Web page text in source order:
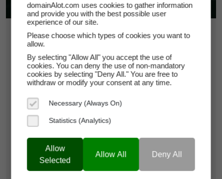
$15,500
zetaur.com
Domain Appraisal Value:$16,250
Brand Name:ZETAUR
Current Registrar:SpaceShip
Learn more about zetaur.com
domainAlot.com uses cookies to gather information
and provide you with the best possible user
experience of our site.
Please choose which types of cookies you want to
allow.
By selecting "Allow All" you accept the use of
cookies. You can deny the use of non-mandatory
cookies by selecting "Deny All." You are free to
withdraw or modify your consent at any time.
Necessary (Always On)
Statistics (Analytics)
Allow
Selected
Allow All Deny All